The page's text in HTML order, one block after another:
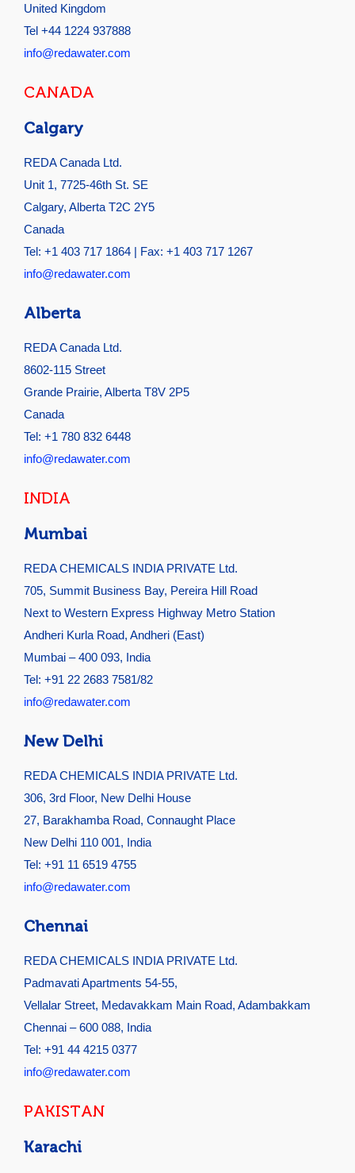
United Kingdom
Tel +44 1224 937888
info@redawater.com
CANADA
Calgary
REDA Canada Ltd.
Unit 1, 7725-46th St. SE
Calgary, Alberta T2C 2Y5
Canada
Tel: +1 403 717 1864 | Fax: +1 403 717 1267
info@redawater.com
Alberta
REDA Canada Ltd.
8602-115 Street
Grande Prairie, Alberta T8V 2P5
Canada
Tel: +1 780 832 6448
info@redawater.com
INDIA
Mumbai
REDA CHEMICALS INDIA PRIVATE Ltd.
705, Summit Business Bay, Pereira Hill Road
Next to Western Express Highway Metro Station
Andheri Kurla Road, Andheri (East)
Mumbai – 400 093, India
Tel: +91 22 2683 7581/82
info@redawater.com
New Delhi
REDA CHEMICALS INDIA PRIVATE Ltd.
306, 3rd Floor, New Delhi House
27, Barakhamba Road, Connaught Place
New Delhi 110 001, India
Tel: +91 11 6519 4755
info@redawater.com
Chennai
REDA CHEMICALS INDIA PRIVATE Ltd.
Padmavati Apartments 54-55,
Vellalar Street, Medavakkam Main Road, Adambakkam
Chennai – 600 088, India
Tel: +91 44 4215 0377
info@redawater.com
PAKISTAN
Karachi